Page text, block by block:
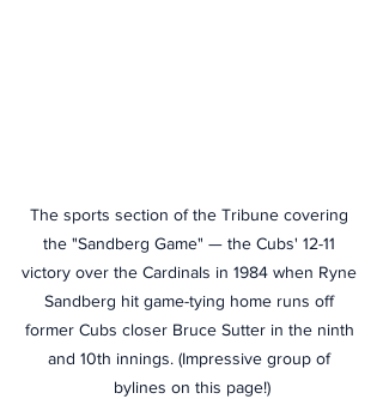
The sports section of the Tribune covering
the "Sandberg Game" — the Cubs' 12-11
victory over the Cardinals in 1984 when Ryne
Sandberg hit game-tying home runs off
former Cubs closer Bruce Sutter in the ninth
and 10th innings. (Impressive group of
bylines on this page!)